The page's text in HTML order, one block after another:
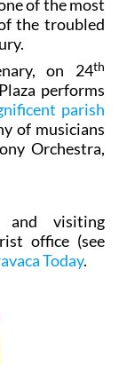
of the most
the troubled
on 24th
performs
parish
of musicians
Orchestra,
and visiting
office (see
Today.